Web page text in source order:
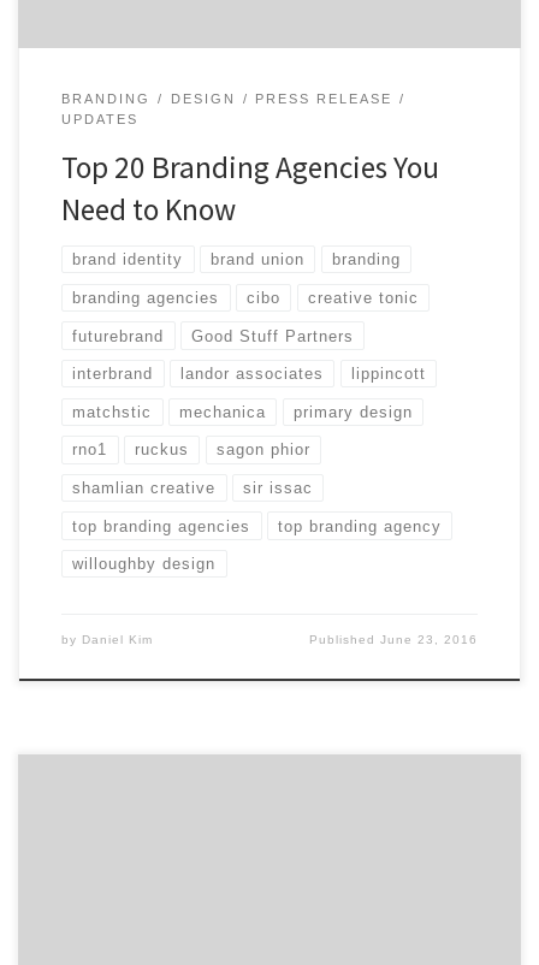
BRANDING DESIGN
PRESS RELEASE
UPDATES
Top 20 Branding Agencies You
Need to Know
brand identity brand union branding
branding agencies cibo creative tonic
futurebrand Good Stuff Partners
interbrand landor associates lippincott
matchstic mechanica primary design
rno1 ruckus sagon phior
shamlian creative sir issac
top branding agencies top branding agency
willoughby design
by Daniel Kim PublishedJune 23, 2016